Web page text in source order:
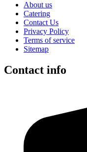
About us
Catering
Contact Us
Privacy Policy
Terms of service
Sitemap
Contact info